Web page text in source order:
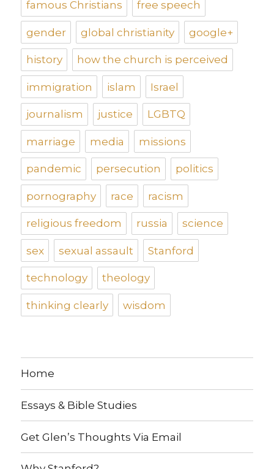
famous Christians free speech
gender global christianity google+
history how the church is perceived
immigration islam Israel
journalism justice LGBTQ
marriage media missions
pandemic persecution politics
pornography race racism
religious freedom russia science
sex sexual assault Stanford
technology theology
thinking clearly wisdom
Home
Essays & Bible Studies
Get Glen’s Thoughts Via Email